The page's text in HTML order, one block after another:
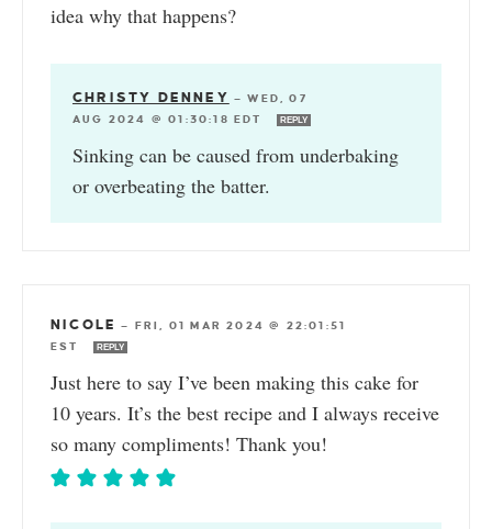
idea why that happens?
CHRISTY DENNEY —WED, 07
AUG 2024 @ 01:30:18 EDT
REPLY
Sinking can be caused from underbaking
or overbeating the batter.
NICOLE — FRI, 01 MAR 2024 @ 22:01:51
EST
REPLY
Just here to say I’ve been making this cake for
10 years. It’s the best recipe and I always receive
so many compliments! Thank you!